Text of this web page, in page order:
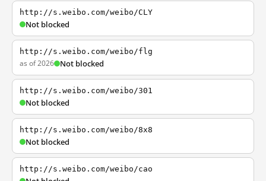
http://s.weibo.com/weibo/CLY
Not blocked
http://s.weibo.com/weibo/flg
as of 2026 Not blocked
http://s.weibo.com/weibo/301
Not blocked
http://s.weibo.com/weibo/8x8
Not blocked
http://s.weibo.com/weibo/cao